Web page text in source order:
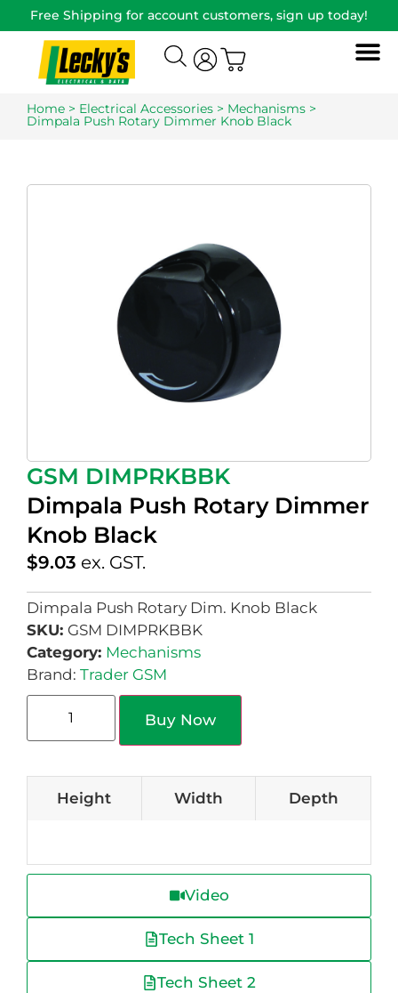
Free Shipping for account customers, sign up today!
Home > Electrical Accessories > Mechanisms >
Dimpala Push Rotary Dimmer Knob Black
GSM DIMPRKBBK
Dimpala Push Rotary Dimmer
Knob Black
$9.03 ex. GST.
Dimpala Push Rotary Dim. Knob Black
SKU: GSM DIMPRKBBK
Category: Mechanisms
Brand: Trader GSM
Buy Now
Height Width Depth
Video
Tech Sheet 1
Tech Sheet 2